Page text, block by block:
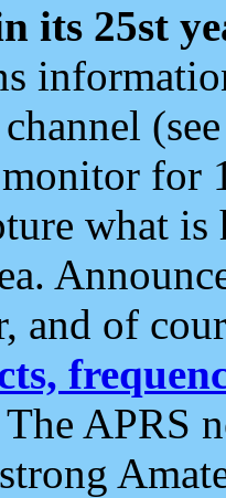
its 25st
for
what
and of
The APRS